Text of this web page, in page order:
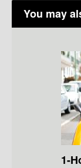
You may
1-